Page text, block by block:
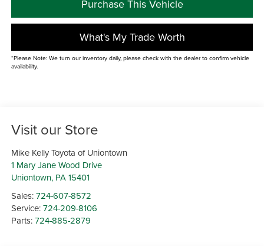
Purchase This Vehicle
What's My Trade Worth
*Please Note: We turn our inventory daily, please check with the dealer to confirm vehicle
availability.
Visit our Store
Mike Kelly Toyota of Uniontown
1 Mary Jane Wood Drive
Uniontown, PA 15401
Sales:724-607-8572
Service:724-209-8106
Parts:724-885-2879